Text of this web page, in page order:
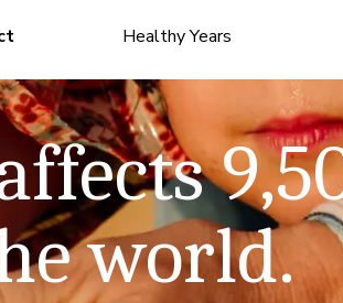
Healthy Years
Read the story
See the numbers
world.